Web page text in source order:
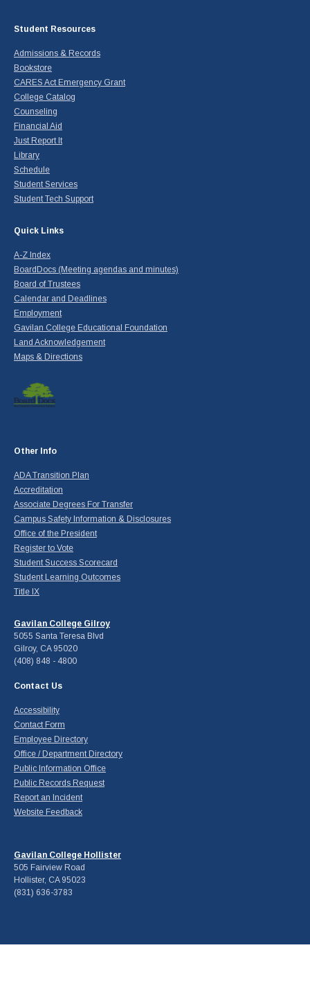
Student Resources
Admissions & Records
Bookstore
CARES Act Emergency Grant
College Catalog
Counseling
Financial Aid
Just Report It
Library
Schedule
Student Services
Student Tech Support
Quick Links
A-Z Index
BoardDocs (Meeting agendas and minutes)
Board of Trustees
Calendar and Deadlines
Employment
Gavilan College Educational Foundation
Land Acknowledgement
Maps & Directions
Other Info
ADA Transition Plan
Accreditation
Associate Degrees For Transfer
Campus Safety Information & Disclosures
Office of the President
Register to Vote
Student Success Scorecard
Student Learning Outcomes
Title IX
Gavilan College Gilroy
5055 Santa Teresa Blvd
Gilroy, CA 95020
(408) 848 - 4800
Contact Us
Accessibility
Contact Form
Employee Directory
Office / Department Directory
Public Information Office
Public Records Request
Report an Incident
Website Feedback
Gavilan College Hollister
505 Fairview Road
Hollister, CA 95023
(831) 636-3783